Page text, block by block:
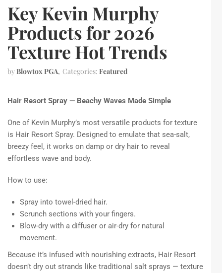
Key Kevin Murphy
Products for 2026
Texture Hot Trends
byBlowtox PGA Categories: Featured
Hair Resort Spray — Beachy Waves Made Simple
One of Kevin Murphy’s most versatile products for texture
is Hair Resort Spray. Designed to emulate that sea-salt,
breezy feel, it works on damp or dry hair to reveal
effortless wave and body.
How to use:
Spray into towel-dried hair.
Scrunch sections with your fingers.
Blow-dry with a diffuser or air-dry for natural
movement.
Because it’s infused with nourishing extracts, Hair Resort
doesn’t dry out strands like traditional salt sprays — texture